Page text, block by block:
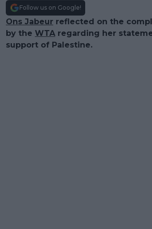
Follow us on Google!
Ons Jabeur reflected on the
by the WTA regarding her
support of Palestine.